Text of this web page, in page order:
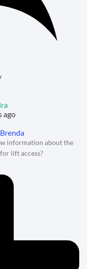
ago
Brenda
information about the
lift access?